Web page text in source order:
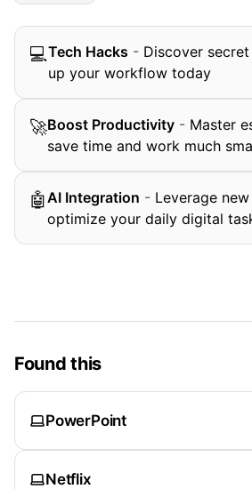
💻Tech Hacks - Discover
up your workflow today
🚀Boost Productivity - Master
save time and work much
🤖AI Integration - Leverage
optimize your daily digital
Found this
PowerPoint
Netflix